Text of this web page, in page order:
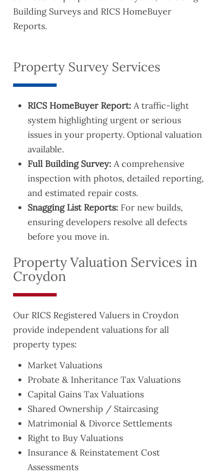
Building Surveys and RICS HomeBuyer
Reports.
Property Survey Services
RICS HomeBuyer Report: A traffic-light
system highlighting urgent or serious
issues in your property. Optional valuation
available.
Full Building Survey: A comprehensive
inspection with photos, detailed reporting,
and estimated repair costs.
Snagging List Reports: For new builds,
ensuring developers resolve all defects
before you move in.
Property Valuation Services in
Croydon
Our RICS Registered Valuers in Croydon
provide independent valuations for all
property types:
Market Valuations
Probate & Inheritance Tax Valuations
Capital Gains Tax Valuations
Shared Ownership / Staircasing
Matrimonial & Divorce Settlements
Right to Buy Valuations
Insurance & Reinstatement Cost
Assessments